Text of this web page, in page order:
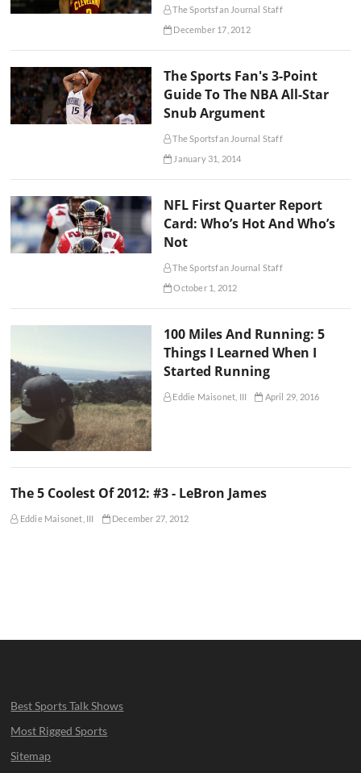
The Sportsfan Journal Staff
December 17, 2012
The Sports Fan's 3-Point
Guide To The NBA All-Star
Snub Argument
The Sportsfan Journal Staff
January 31, 2014
NFL First Quarter Report
Card: Who’s Hot And Who’s
Not
The Sportsfan Journal Staff
October 1, 2012
100 Miles And Running: 5
Things I Learned When I
Started Running
Eddie Maisonet, III April 29, 2016
The 5 Coolest Of 2012: #3 - LeBron James
Eddie Maisonet, III December 27, 2012
Best Sports Talk Shows
Most Rigged Sports
Sitemap